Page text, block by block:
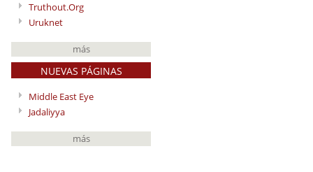
Truthout.Org
Uruknet
más
NUEVAS PÁGINAS
Middle East Eye
Jadaliyya
más